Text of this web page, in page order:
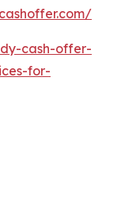
cash-offer-
for-